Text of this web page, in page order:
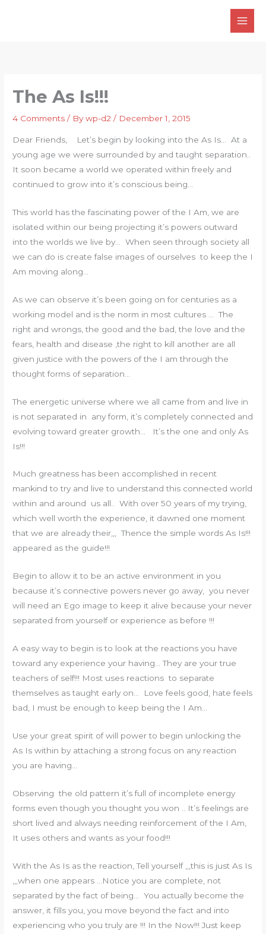
The As Is!!!
4 Comments / Bywp-d2/ December 1, 2015
Dear Friends, Let’s begin by looking into the As Is… At a
young age we were surrounded by and taught separation..
It soon became a world we operated within freely and
continued to grow into it’s conscious being…
This world has the fascinating power of the I Am, we are
isolated within our being projecting it’s powers outward
into the worlds we live by… When seen through society all
we can do is create false images of ourselves to keep the I
Am moving along…
As we can observe it’s been going on for centuries as a
working model and is the norm in most cultures … The
right and wrongs, the good and the bad, the love and the
fears, health and disease ,the right to kill another are all
given justice with the powers of the I am through the
thought forms of separation…
The energetic universe where we all came from and live in
is not separated in any form, it’s completely connected and
evolving toward greater growth… It’s the one and only As
Is!!!
Much greatness has been accomplished in recent
mankind to try and live to understand this connected world
within and around us all.. With over 50 years of my trying,
which well worth the experience, it dawned one moment
that we are already their,,, Thence the simple words As Is!!!
appeared as the guide!!!
Begin to allow it to be an active environment in you
because it’s connective powers never go away, you never
will need an Ego image to keep it alive because your never
separated from yourself or experience as before !!!
A easy way to begin is to look at the reactions you have
toward any experience your having… They are your true
teachers of self!!! Most uses reactions to separate
themselves as taught early on… Love feels good, hate feels
bad, I must be enough to keep being the I Am…
Use your great spirit of will power to begin unlocking the
As Is within by attaching a strong focus on any reaction
you are having…
Observing the old pattern it’s full of incomplete energy
forms even though you thought you won .. It’s feelings are
short lived and always needing reinforcement of the I Am,
It uses others and wants as your food!!!
With the As Is as the reaction, Tell yourself ,,,this is just As Is
,,,when one appears …Notice you are complete, not
separated by the fact of being… You actually become the
answer, it fills you, you move beyond the fact and into
experiencing who you truly are !!! In the Now!!! Just keep